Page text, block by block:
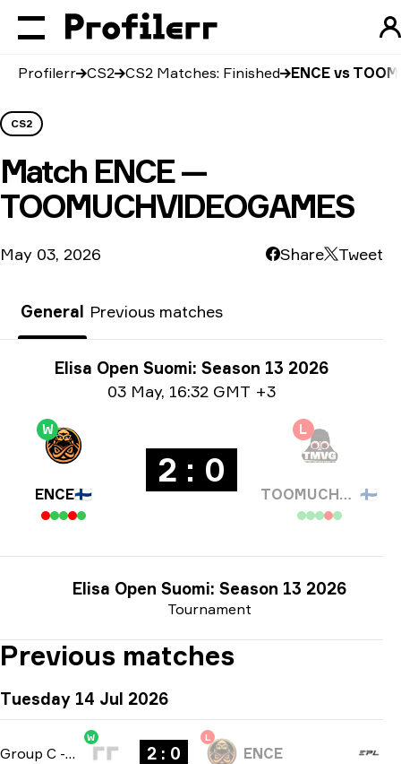
Profilerr CS2 CS2 Matches: Finished ENCE vs
CS2
Match ENCE —
TOOMUCHVIDEOGAMES
May 03, 2026 Share Tweet
General Previous matches
Tournament info
Elisa Open Suomi: Season 13 2026
03 May, 16:32 GMT +3
W
ENCE🇫🇮
2 : 0
L
TOOMUCHVIDEOGAMES 🇫🇮
Tournament
Elisa Open Suomi: Season 13 2026
Previous matches
Tuesday 14 Jul 2026
Group C - bo3
W
2 : 0
L
ENCE